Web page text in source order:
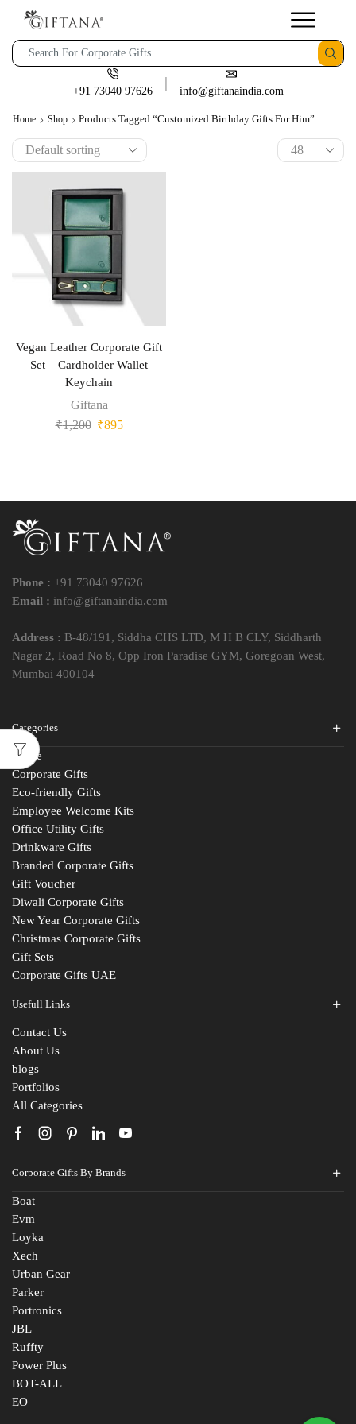
+91 73040 97626 info@giftanaindia.com
Home Shop Products Tagged “customized Birthday Gifts For Him”
Vegan Leather Corporate Gift
Set – Cardholder Wallet
Keychain
Giftana
₹1,200 ₹895
Phone : +91 73040 97626
Email : info@giftanaindia.com
Address : B-48/191, Siddha CHS LTD, M H B CLY, Siddharth
Nagar 2, Road No 8, Opp Iron Paradise GYM, Goregoan West,
Mumbai 400104
Categories
Home
Corporate Gifts
Eco-friendly Gifts
Employee Welcome Kits
Office Utility Gifts
Drinkware Gifts
Branded Corporate Gifts
Gift Voucher
Diwali Corporate Gifts
New Year Corporate Gifts
Christmas Corporate Gifts
Gift Sets
Corporate Gifts UAE
Usefull Links
Contact Us
About Us
blogs
Portfolios
All Categories
Corporate Gifts By Brands
Boat
Evm
Loyka
Xech
Urban Gear
Parker
Portronics
JBL
Ruffty
Power Plus
BOT-ALL
EO